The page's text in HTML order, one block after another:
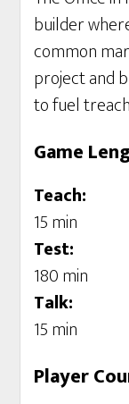
builder
common
project and
to fuel
Game
Teach:
15 min
Test:
180 min
Talk:
15 min
Player